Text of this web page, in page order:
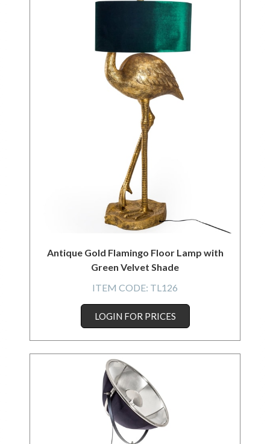
Antique Gold Flamingo Floor Lamp with
Green Velvet Shade
ITEM CODE: TL126
LOGIN FOR PRICES